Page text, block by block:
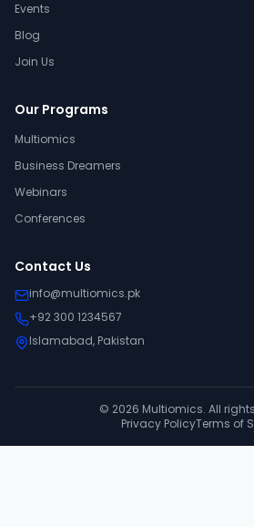
Events
Blog
Join Us
Our Programs
Multiomics
Business Dreamers
Webinars
Conferences
Contact Us
info@multiomics.pk
+92 300 1234567
Islamabad, Pakistan
© 2026 Multiomics. All
Privacy PolicyTerms of